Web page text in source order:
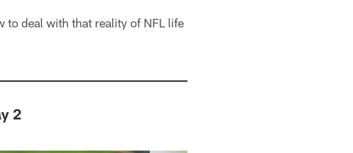
to deal with that reality of NFL life
2